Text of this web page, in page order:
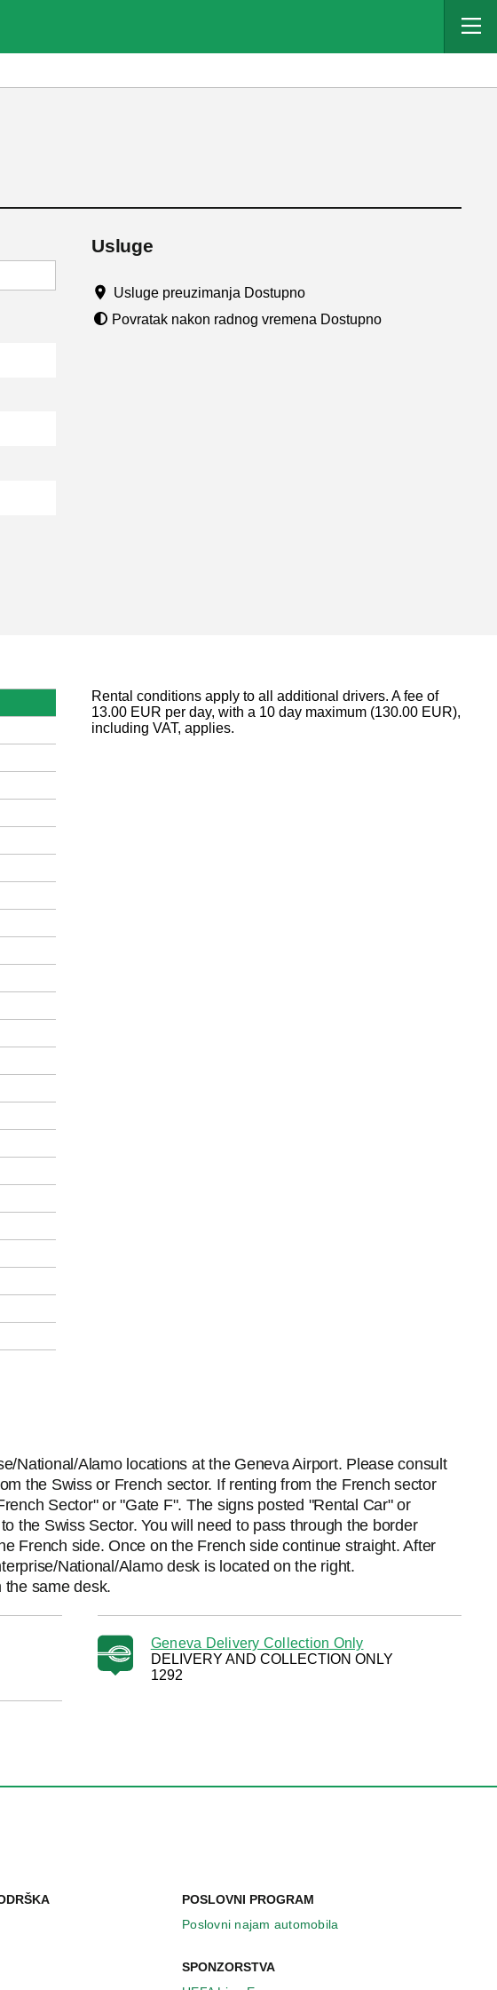
Usluge
Usluge preuzimanja Dostupno
Povratak nakon radnog vremena Dostupno
Rental conditions apply to all additional drivers. A fee of
13.00 EUR per day, with a 10 day maximum (130.00 EUR),
including VAT, applies.
National/Alamo locations at the Geneva Airport. Please consult
the Swiss or French sector. If renting from the French sector
Sector" or "Gate F". The signs posted "Rental Car" or
the Swiss Sector. You will need to pass through the border
French side. Once on the French side continue straight. After
National/Alamo desk is located on the right.
the same desk.
Geneva Delivery Collection Only
DELIVERY AND COLLECTION ONLY
1292
POSLOVNI PROGRAM
Poslovni najam automobila
SPONZORSTVA